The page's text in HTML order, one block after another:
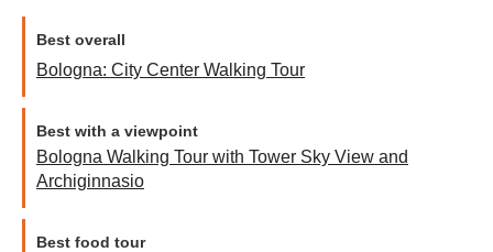
Best overall
Bologna: City Center Walking Tour
Best with a viewpoint
Bologna Walking Tour with Tower Sky View and
Archiginnasio
Best food tour